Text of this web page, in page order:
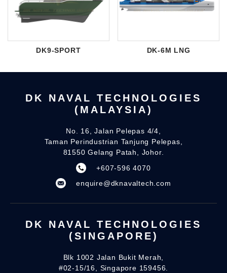
DK9-SPORT DK-6M LNG
DK NAVAL TECHNOLOGIES
(MALAYSIA)
No. 16, Jalan Pelepas 4/4,
Taman Perindustrian Tanjung Pelepas,
81550 Gelang Patah, Johor.
+607-596 4070
enquire@dknavaltech.com
DK NAVAL TECHNOLOGIES
(SINGAPORE)
Blk 1002 Jalan Bukit Merah,
#02-15/16, Singapore 159456.